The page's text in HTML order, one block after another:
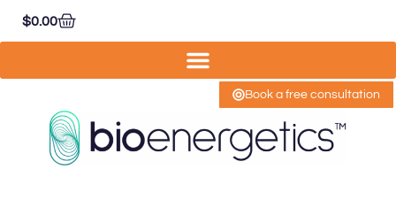
Book a free consultation
$0.00